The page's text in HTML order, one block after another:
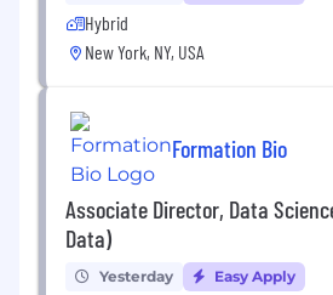
Hybrid
New York, NY, USA
Formation Bio
Associate Director, Data
Data)
Yesterday Easy Apply